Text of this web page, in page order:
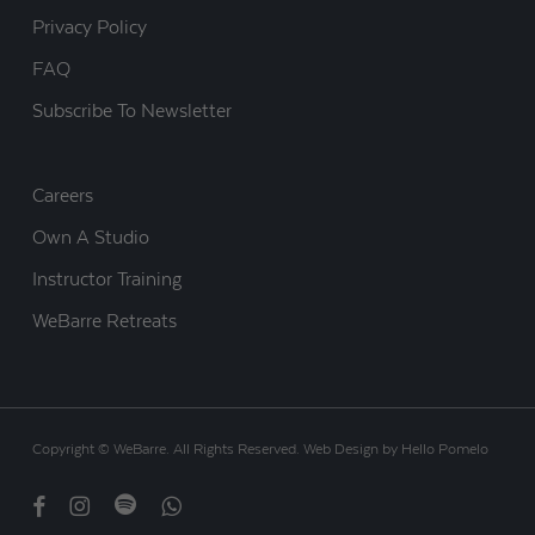
Privacy Policy
FAQ
Subscribe To Newsletter
Careers
Own A Studio
Instructor Training
WeBarre Retreats
Copyright © WeBarre. All Rights Reserved. Web Design by Hello Pomelo
facebookinstagramspotify whatsapp